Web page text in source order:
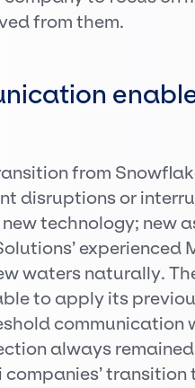
from them.
from
disruptions or
technology; new
experienced
waters naturally.
to apply its
communication
always
transition